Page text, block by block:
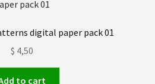
digital paper pack 01
$ 4,50
to cart